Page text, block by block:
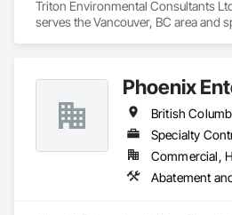
Triton Environmental Consultants
serves the Vancouver, BC area and
Phoenix
British
Specialty
Abatement